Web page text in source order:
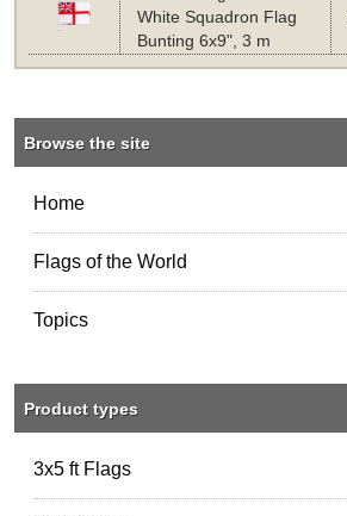
White Squadron Flag
Bunting 6x9", 3 m
Browse the site
Home
Flags of the World
Topics
Product types
3x5 ft Flags